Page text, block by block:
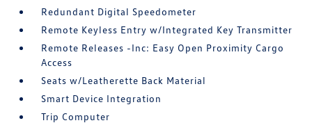
Redundant Digital Speedometer
Remote Keyless Entry w/Integrated Key Transmitter
Remote Releases -Inc: Easy Open Proximity Cargo
Access
Seats w/Leatherette Back Material
Smart Device Integration
Trip Computer